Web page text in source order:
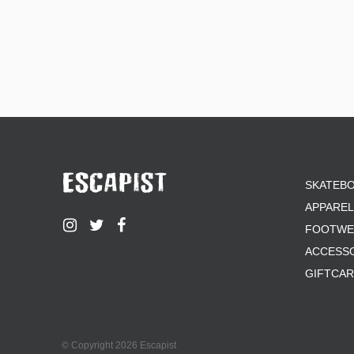
APPAREL
© Copyright 2026 Escapist